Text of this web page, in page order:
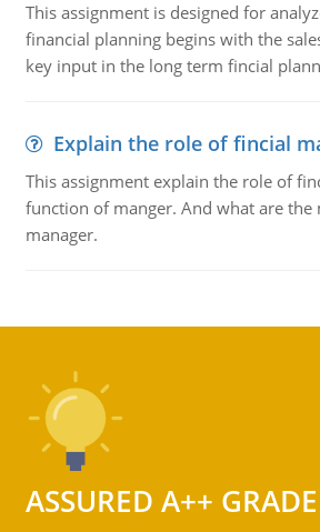
This assignment is designed for
financial planning begins with the
key input in the long term fincial
Explain the role of fincial
This assignment explain the role of
function of manger. And what are the
manager.
ASSURED A++ GRADE